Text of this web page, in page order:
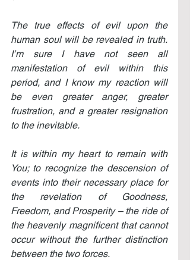
The true effects of evil upon the
human soul will be revealed in truth.
I’m sure I have not seen all
manifestation of evil within this
period, and I know my reaction will
be even greater anger, greater
frustration, and a greater resignation
to the inevitable.
It is within my heart to remain with
You; to recognize the descension of
events into their necessary place for
the revelation of Goodness,
Freedom, and Prosperity – the ride of
the heavenly magnificent that cannot
occur without the further distinction
between the two forces.